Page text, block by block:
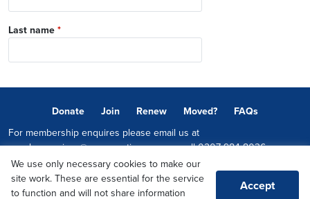
Last name *
Donate Join Renew Moved?
FAQs
For membership enquires please email us at
memberservices@conservatives.comor call0207 984 8036
© 2026 Copyright The Conservative Party.
Promoted by Sheridan Westlake on behalf of the Conservative Party,
We use only necessary cookies to make our
site work. These are essential for the service
to function and will not share information
Accept